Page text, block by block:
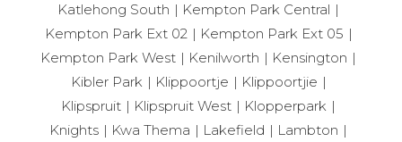
Katlehong South
Kempton Park Central
Kempton Park Ext 02
Kempton Park Ext 05
Kempton Park West
Kenilworth
Kensington
Kibler Park
Klippoortje
Klippoortjie
Klipspruit
Klipspruit West
Klopperpark
Knights
Kwa Thema Lakefield
Lambton